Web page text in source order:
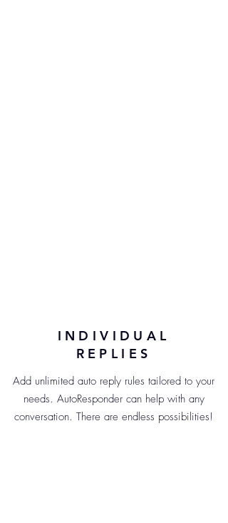
INDIVIDUAL
REPLIES
Add unlimited auto reply rules tailored to your
needs. AutoResponder can help with any
conversation. There are endless possibilities!